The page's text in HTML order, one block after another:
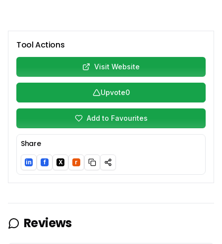
Tool Actions
Visit Website
Upvote0
Add to Favourites
Share
LinkedIn
in Facebook
f Twitter/X
X Reddit
r
Reviews